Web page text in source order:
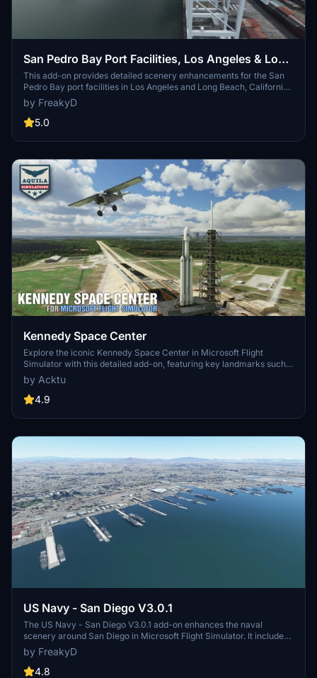
San Pedro Bay Port Facilities, Los Angeles & Long
Beach CA USA (V3.0 MSFS2020) / (V1.3
MSFS2024)
This add-on provides detailed scenery enhancements for the San
Pedro Bay port facilities in Los Angeles and Long Beach, California,
specifically optimized for both MSFS2020 and MSFS2024. Version
3.0 for MSFS2020 features improved models, with significant
updates including new cargo crane designs and streamlined asset
upgrades and new details while ensuring compatibility with the
by FreakyD
5.0
Kennedy Space Center
Explore the iconic Kennedy Space Center in Microsoft Flight
Simulator with this detailed add-on, featuring key landmarks such
as the VAB Building, Launch Control Building, and Launch
Complexes 39A & 39B. Witness the impressive Falcon Heavy
Rocket and SpaceX Rocket Assembly building as you embark on
and assets to enhance your experience.
by Acktu
4.9
US Navy - San Diego V3.0.1
The US Navy - San Diego V3.0.1 add-on enhances the naval
scenery around San Diego in Microsoft Flight Simulator. It includes
a variety of updated ship models and improved textures, ensuring
compatibility with both MSFS2020 and MSFS2024. Key features
include detailed representations of the Rosecrans Submarine Base,
by FreakyD
4.8